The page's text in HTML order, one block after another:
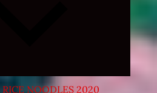
NOODLES 2020